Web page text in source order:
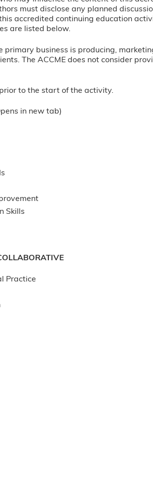
must disclose any planned
accredited continuing education
are listed below.
primary business is producing,
The ACCME does not consider
to the start of the activity.
in new tab)
Skills
Practice